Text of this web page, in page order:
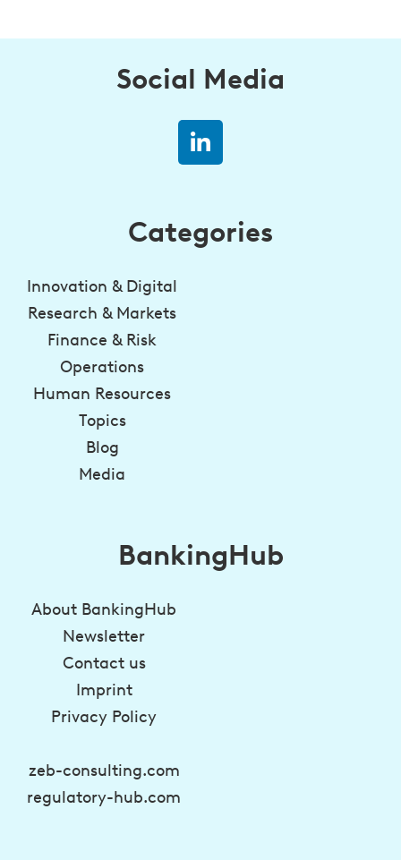
Social Media
Categories
Innovation & Digital
Research & Markets
Finance & Risk
Operations
Human Resources
Topics
Blog
Media
BankingHub
About BankingHub
Newsletter
Contact us
Imprint
Privacy Policy
zeb-consulting.com
regulatory-hub.com